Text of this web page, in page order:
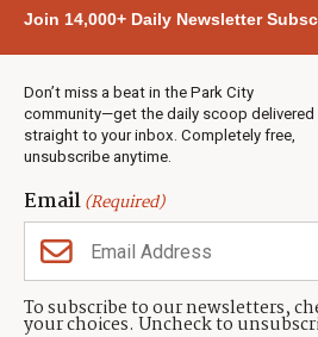
Join 14,000+ Daily Newsletter
Don’t miss a beat in the Park City
community—get the daily scoop delivered
straight to your inbox. Completely free,
unsubscribe anytime.
Email(Required)
To subscribe to our newsletters,
your choices. Uncheck to
Town & County
Weather
Jobs
Events
Neighbors Magazines
CONTACT US
TownLift Team